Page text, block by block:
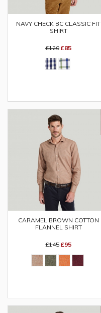
NAVY CHECK BC CLASSIC FIT
SHIRT
£120 £85
CARAMEL BROWN COTTON
FLANNEL SHIRT
£145 £95